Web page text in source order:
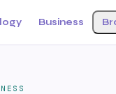
Business